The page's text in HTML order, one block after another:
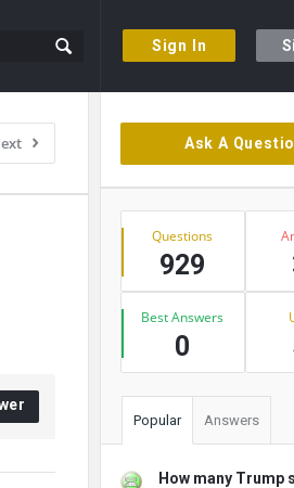
Sign In
Sidebar
Ask A
Stats
Questions
929
Best Answers
0
Popular Answers
How many Trump